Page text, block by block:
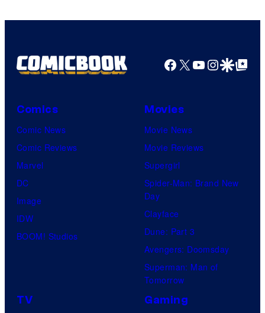
Bros.
Facebook
X YouTube
GoogleGoogle Top
Comics
Comic News
Comic Reviews
Marvel
DC
Image
IDW
BOOM! Studios
Movies
Movie News
Movie Reviews
Supergirl
Spider-Man: Brand New
Day
Clayface
Dune: Part 3
Avengers: Doomsday
Superman: Man of
Tomorrow
TV Gaming